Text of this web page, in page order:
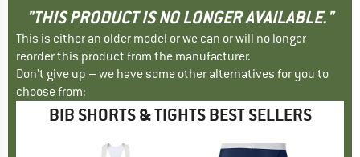
"THIS PRODUCT IS NO LONGER AVAILABLE."
This is either an older model or we can or will no longer
reorder this product from the manufacturer.
Don't give up – we have some other alternatives for you to
choose from:
BIB SHORTS & TIGHTS BEST SELLERS